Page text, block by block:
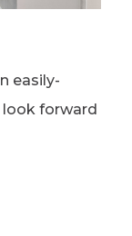
easily-
look forward